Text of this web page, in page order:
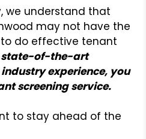
we understand that
may not have the
do effective tenant
state-of-the-art
experience, you
screening service.
to stay ahead of the